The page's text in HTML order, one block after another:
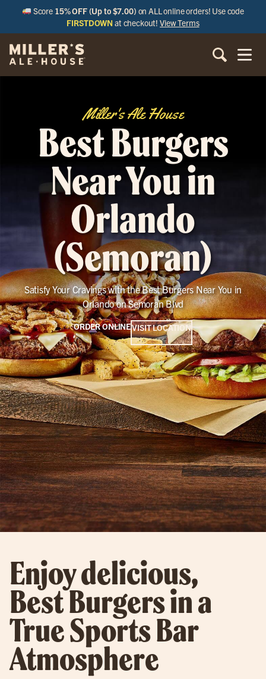
Score 15% OFF (Up to $7.00) on ALL online orders! Use code
FIRSTDOWN at checkout!View Terms
Miller's Ale House
Best Burgers
Near You in
Orlando
(Semoran)
Satisfy Your Cravings with the Best Burgers Near You in
Orlando on Semoran Blvd
ORDER ONLINEVISIT LOCATION
Enjoy delicious,
Best Burgers in a
True Sports Bar
Atmosphere